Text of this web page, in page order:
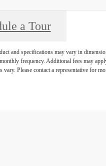
a Tour
and specifications may vary in
frequency. Additional fees may
Please contact a representative for